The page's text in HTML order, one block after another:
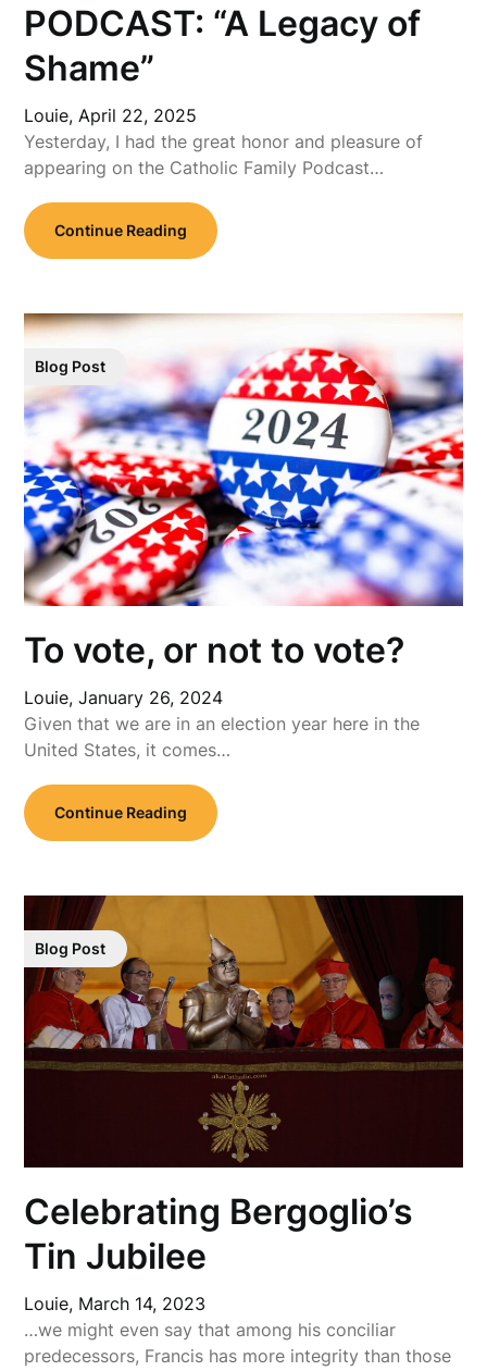
PODCAST: “A Legacy of
Shame”
Louie, April 22, 2025
Yesterday, I had the great honor and pleasure of
appearing on the Catholic Family Podcast…
Continue Reading
Blog Post
To vote, or not to vote?
Louie,January 26, 2024
Given that we are in an election year here in the
United States, it comes…
Continue Reading
Blog Post
Celebrating Bergoglio’s
Tin Jubilee
Louie, March 14, 2023
…we might even say that among his conciliar
predecessors, Francis has more integrity than those